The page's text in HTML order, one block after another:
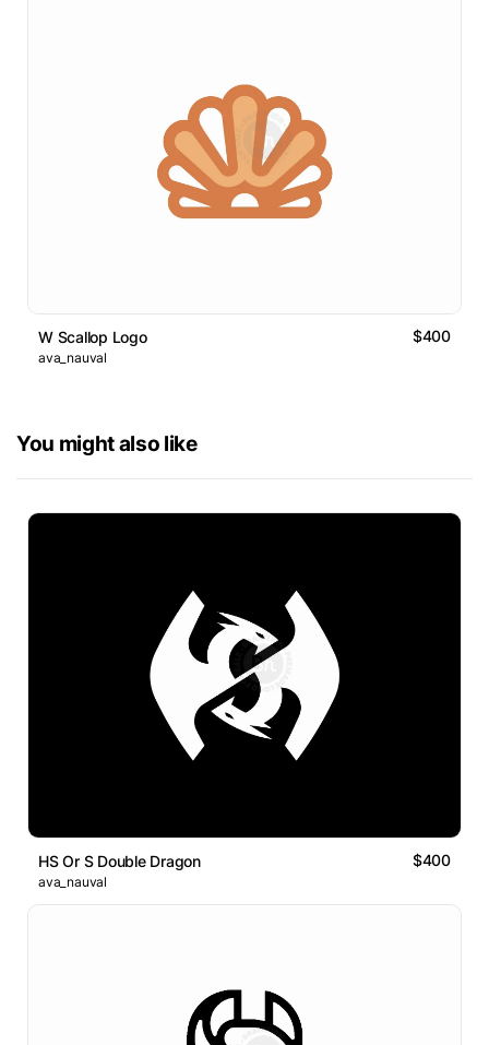
W Scallop Logo $400
ava_nauval
You might also like
HS Or S Double Dragon $400
ava_nauval